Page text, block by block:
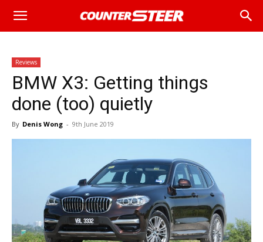
Reviews
BMW X3: Getting things
done (too) quietly
By Denis Wong - 9th June 2019